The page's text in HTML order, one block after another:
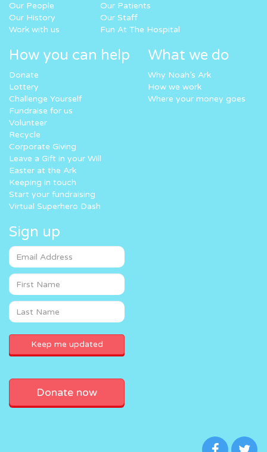
Our People
Our History
Work with us
Our Patients
Our Staff
Fun At The Hospital
How you can help
Donate
Lottery
Challenge Yourself
Fundraise for us
Volunteer
Recycle
Corporate Giving
Leave a Gift in your Will
Easter at the Ark
Keeping in touch
Start your fundraising
Virtual Superhero Dash
What we do
Why Noah’s Ark
How we work
Where your money goes
Sign up
Donate now